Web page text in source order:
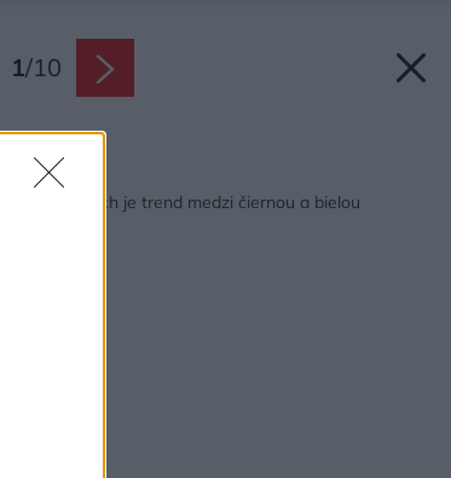
1/10
na článok:
dlažbách je trend medzi čiernou a bielou